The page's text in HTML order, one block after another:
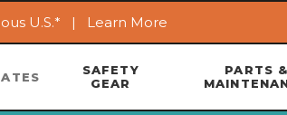
U.S.* | Learn More
SAFETY
GEAR
PARTS &